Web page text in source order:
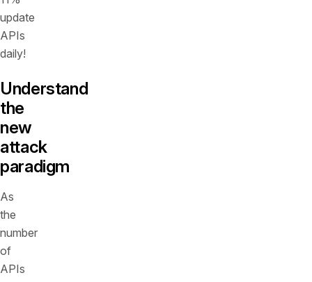
update
APIs
daily!
Understand
the
new
attack
paradigm
As
the
number
of
APIs